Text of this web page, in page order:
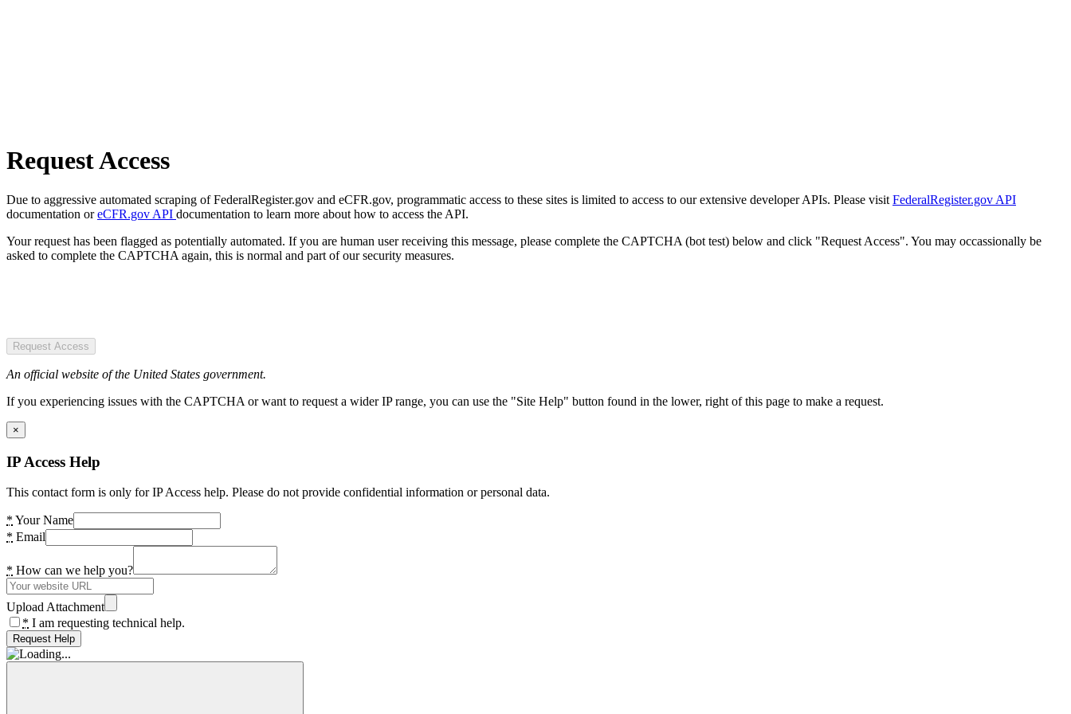
Request Access
Due to aggressive automated scraping of FederalRegister.gov and eCFR.gov, programmatic access to these sites is limited to access to our extensive developer APIs. Please visit FederalRegister.gov API
documentation oreCFR.gov API documentation to learn more about how to access the API.
Your request has been flagged as potentially automated. If you are human user receiving this message, please complete the CAPTCHA (bot test) below and click "Request Access". You may occassionally be
asked to complete the CAPTCHA again, this is normal and part of our security measures.
Request Access
An official website of the United States government.
If you experiencing issues with the CAPTCHA or want to request a wider IP range, you can use the "Site Help" button found in the lower, right of this page to make a request.
×
IP Access Help
This contact form is only for IP Access help. Please do not provide confidential information or personal data.
* Your Name
* Email
* How can we help you?
Upload Attachment
* I am requesting technical help.